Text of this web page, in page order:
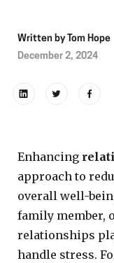
Written by Tom Hope
December 2, 2024
Enhancing
approach to
overall well-
family member,
relationships
handle stress.